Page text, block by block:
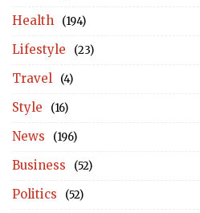
Health (194)
Lifestyle (23)
Travel (4)
Style (16)
News (196)
Business (52)
Politics (52)